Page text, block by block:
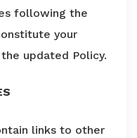
following the
your
updated Policy.
links to other